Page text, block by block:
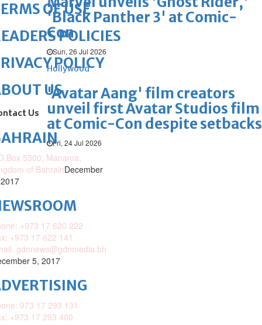
'Black Panther 3' at Comic-
Con
Sun, 26 Jul 2026
Hollywood
'Avatar Aang' film creators
unveil first Avatar Studios film
at Comic-Con despite setbacks
Fri, 24 Jul 2026
OF USE
POLICIES
POLICY
US
Us
5300, Manama,
of BahrainDecember
+973 17 620 222
+973 17 622 141
gdnnews@gdnmedia.bh
5, 2017
973 17 293 131
+973 17 293 400